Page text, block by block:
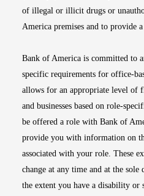
of illegal or illicit drugs or
America premises and to provide
Bank of America is committed to
specific requirements for office-
allows for an appropriate level of
and businesses based on role-
be offered a role with Bank of
provide you with information on
associated with your role. These
change at any time and at the
the extent you have a disability